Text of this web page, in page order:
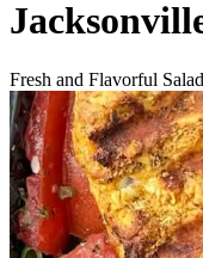
Fresh and Flavorful